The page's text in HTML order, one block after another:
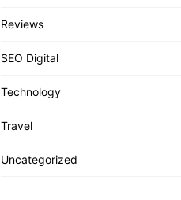
Reviews
SEO Digital
Technology
Travel
Uncategorized